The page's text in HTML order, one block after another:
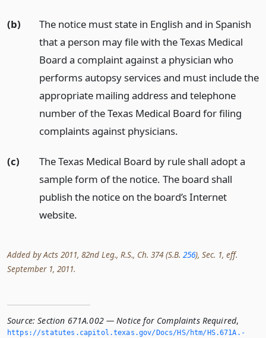
(b)
The notice must state in English and in Spanish
that a person may file with the Texas Medical
Board a complaint against a physician who
performs autopsy services and must include the
appropriate mailing address and telephone
number of the Texas Medical Board for filing
complaints against physicians.
(c)
The Texas Medical Board by rule shall adopt a
sample form of the notice. The board shall
publish the notice on the board’s Internet
website.
Added by Acts 2011, 82nd Leg., R.S., Ch. 374 (S.B. 256), Sec. 1, eff.
September 1, 2011.
Source: Section 671A.002 — Notice for Complaints Required,
https://statutes.­capitol.­texas.­gov/Docs/HS/htm/HS.­671A.­